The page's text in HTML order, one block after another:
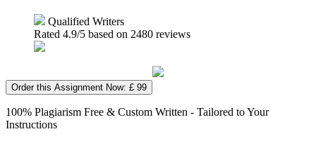
Qualified Writers
Rated 4.9/5 based on 2480 reviews
Order this Assignment Now: £ 99
100% Plagiarism Free & Custom Written - Tailored to Your
Instructions